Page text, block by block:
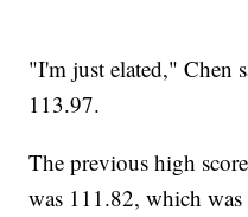
"I'm just elated," Chen
113.97.
The previous high
was 111.82, which was